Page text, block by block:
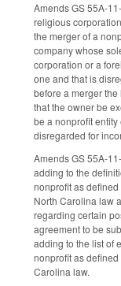
Amends GS 55A-
religious
the merger of a
company whose
corporation or a
one and that is
before a merger
that the owner be
be a nonprofit
disregarded for
Amends GS 55A-
adding to the
nonprofit as
North Carolina law
regarding certain
agreement to be
adding to the list of
nonprofit as
Carolina law.